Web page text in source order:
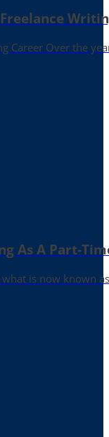
Career Over the
As A Part-
is now known